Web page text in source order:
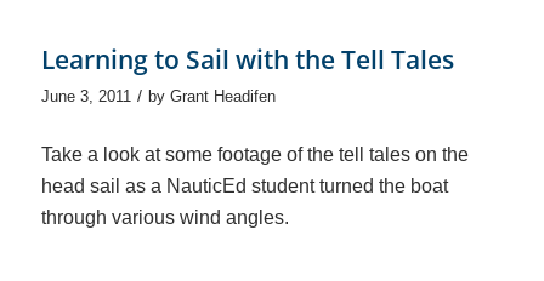
Learning to Sail with the Tell Tales
June 3, 2011 / by Grant Headifen
Take a look at some footage of the tell tales on the
head sail as a NauticEd student turned the boat
through various wind angles.